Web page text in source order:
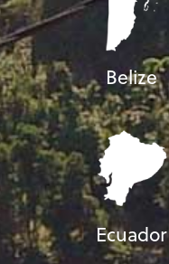
Belize
Ecuador